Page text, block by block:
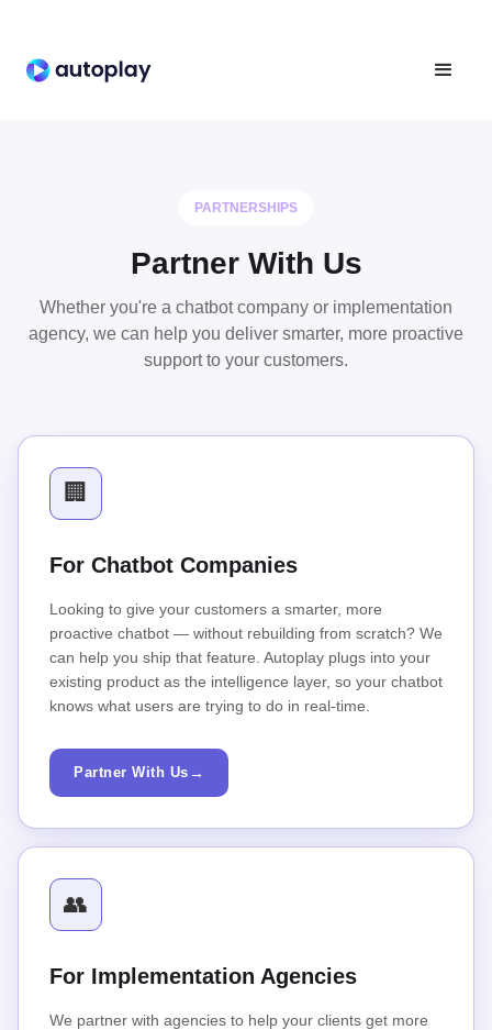
PARTNERSHIPS
Partner With Us
Whether you're a chatbot company or implementation
agency, we can help you deliver smarter, more proactive
support to your customers.
🏢
For Chatbot Companies
Looking to give your customers a smarter, more
proactive chatbot — without rebuilding from scratch? We
can help you ship that feature. Autoplay plugs into your
existing product as the intelligence layer, so your chatbot
knows what users are trying to do in real-time.
Partner With Us →
👥
For Implementation Agencies
We partner with agencies to help your clients get more